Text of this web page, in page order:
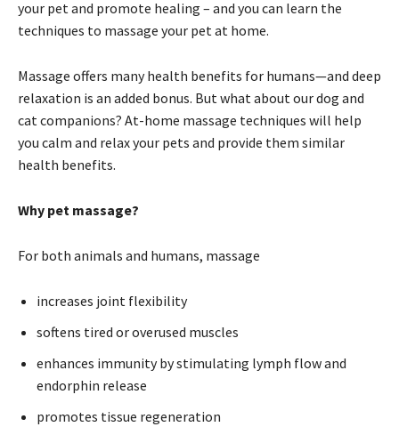
your pet and promote healing – and you can learn the
techniques to massage your pet at home.
Massage offers many health benefits for humans—and deep
relaxation is an added bonus. But what about our dog and
cat companions? At-home massage techniques will help
you calm and relax your pets and provide them similar
health benefits.
Why pet massage?
For both animals and humans, massage
increases joint flexibility
softens tired or overused muscles
enhances immunity by stimulating lymph flow and
endorphin release
promotes tissue regeneration